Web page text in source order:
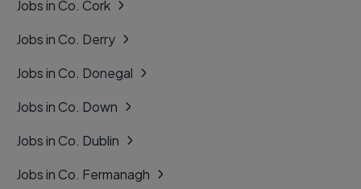
Jobs in Co. Cork
Jobs in Co. Derry
Jobs in Co. Donegal
Jobs in Co. Down
Jobs in Co. Dublin
Jobs in Co. Fermanagh